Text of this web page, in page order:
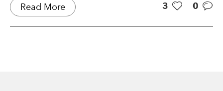
3 0
Read More